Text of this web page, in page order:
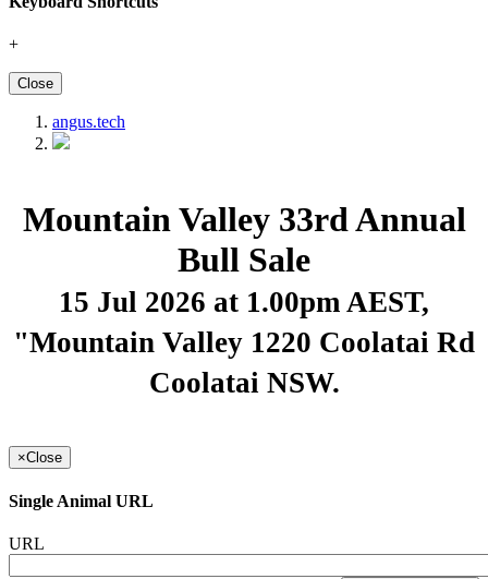
+
Close
angus.tech
Mountain Valley 33rd Annual
Bull Sale
15 Jul 2026 at 1.00pm AEST,
"Mountain Valley 1220 Coolatai Rd
Coolatai NSW.
×Close
Single Animal URL
URL